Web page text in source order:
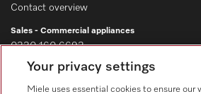
Contact overview
Sales - Commercial appliances
0330 160 6693
Customer service - Commercial appliances
0330 160 6693
Your privacy settings
Miele uses essential cookies to ensure our